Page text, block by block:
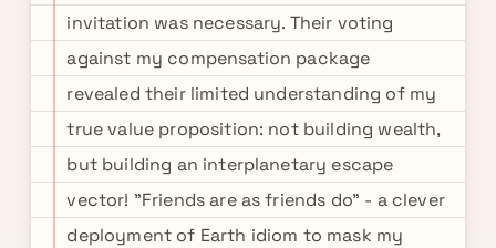
invitation was necessary. Their voting
against my compensation package
revealed their limited understanding of my
true value proposition: not building wealth,
but building an interplanetary escape
vector! "Friends are as friends do" - a clever
deployment of Earth idiom to mask my